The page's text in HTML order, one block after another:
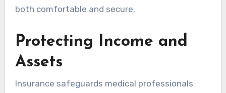
both comfortable and secure.
Protecting Income and
Assets
Insurance safeguards medical professionals